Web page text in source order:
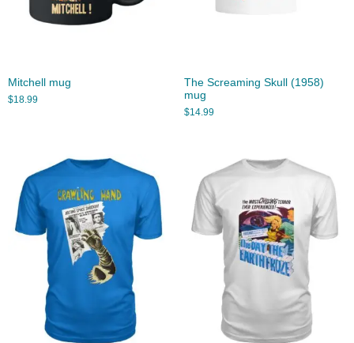
Mitchell mug
$18.99
The Screaming Skull (1958)
mug
$14.99